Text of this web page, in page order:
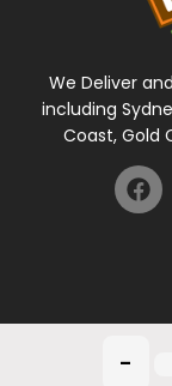
-
We Deliver
including
Coast, Gold
Copyright ©